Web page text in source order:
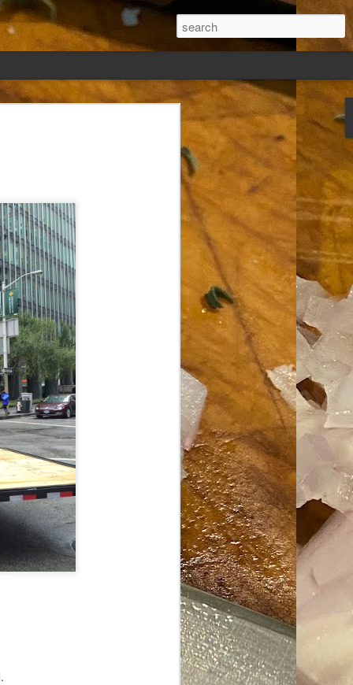
days, settled,
done so, I was
absence.
warm. Warm
days. But she
how: dining
Arthur I had
I poured into
her some